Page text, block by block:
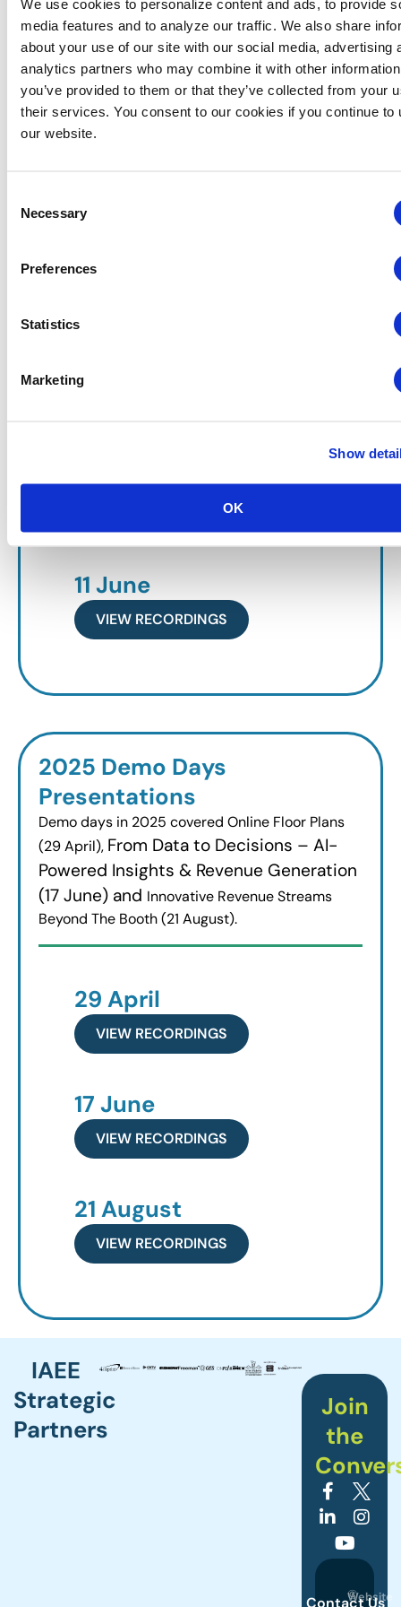
We use cookies to personalize content and ads, to provide
media features and to analyze our traffic. We also share
about your use of our site with our social media, advertising
analytics partners who may combine it with other
you’ve provided to them or that they’ve collected from your
their services. You consent to our cookies if you continue to
our website.
Selection
Necessary
Preferences
Statistics
Marketing
Show
OK
REGISTER FOR 29
SEPT DEMO DAY
2026 Demo Days
Power: Turning Insights into Action Across the
May); and Maximize Every Moment: Capture,
24 February
19 May
VIEW RECORDINGS
11 June
VIEW RECORDINGS
2025 Demo Days
Presentations
Demo days in 2025 covered Online Floor Plans
(29 April), From Data to Decisions – AI-
Powered Insights & Revenue Generation
(17 June) and Innovative Revenue Streams
Beyond The Booth (21 August).
29 April
VIEW RECORDINGS
17 June
VIEW RECORDINGS
21 August
VIEW RECORDINGS
IAEE
Strategic
Partners
Join
the
©
Website